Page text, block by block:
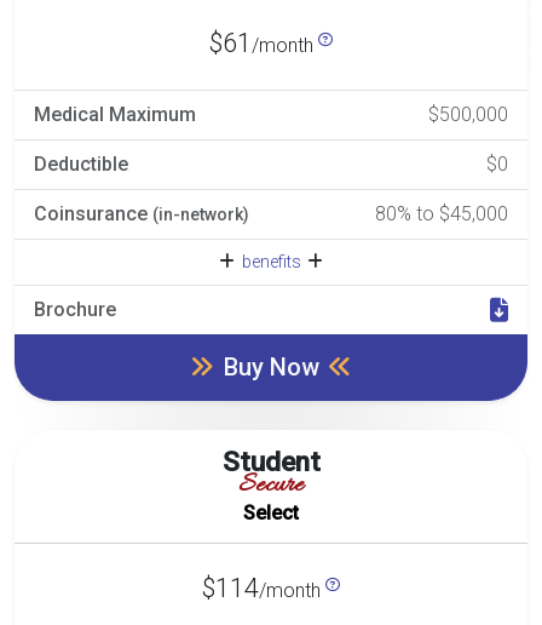
$61 /month
Medical Maximum $500,000
Deductible $0
Coinsurance (in-network) 80% to $45,000
benefits
Brochure
Buy Now
Student
Secure
Select
$114/month